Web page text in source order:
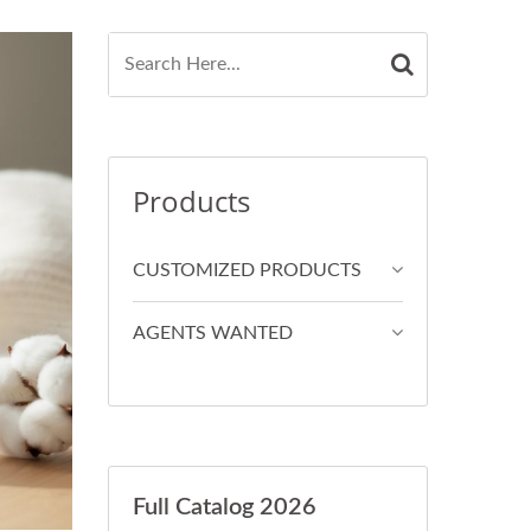
Products
CUSTOMIZED PRODUCTS
AGENTS WANTED
Full Catalog 2026